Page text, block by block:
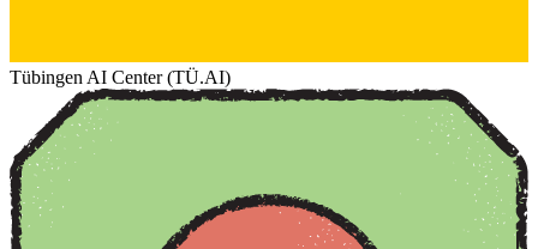
Tübingen AI Center (TÜ.AI)